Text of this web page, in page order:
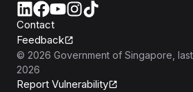
Contact
Feedback
© 2026 Government of Singapore ,
2026
Report Vulnerability